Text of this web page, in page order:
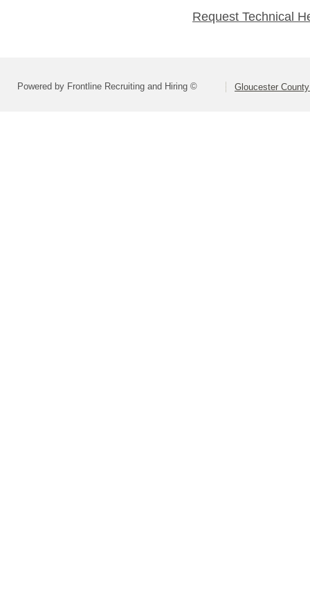
Request Technical
Powered by Frontline Recruiting and Hiring © Gloucester